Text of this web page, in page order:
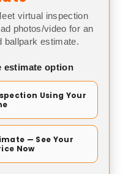
virtual inspection
photos/video for an
ballpark estimate.
estimate option
Using Your
— See Your
Now